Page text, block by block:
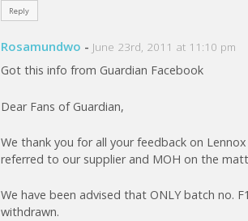
Reply
Rosamundwo - June 23rd, 2011 at 11:10 pm
Got this info from Guardian Facebook
Dear Fans of Guardian,
We thank you for all your feedback on
referred to our supplier and MOH on the
We have been advised that ONLY batch no.
withdrawn.